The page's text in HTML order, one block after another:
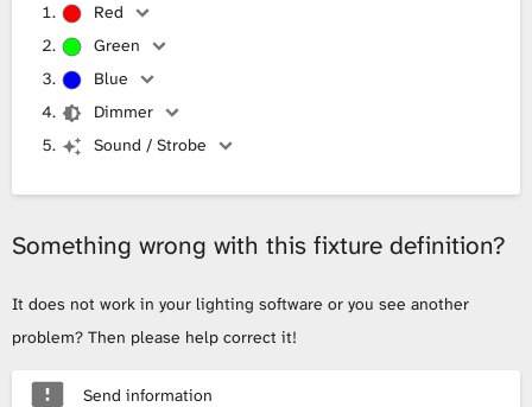
Red
Green
Blue
Dimmer
Sound / Strobe
Something wrong with this fixture definition?
It does not work in your lighting software or you see another
problem? Then please help correct it!
Send information